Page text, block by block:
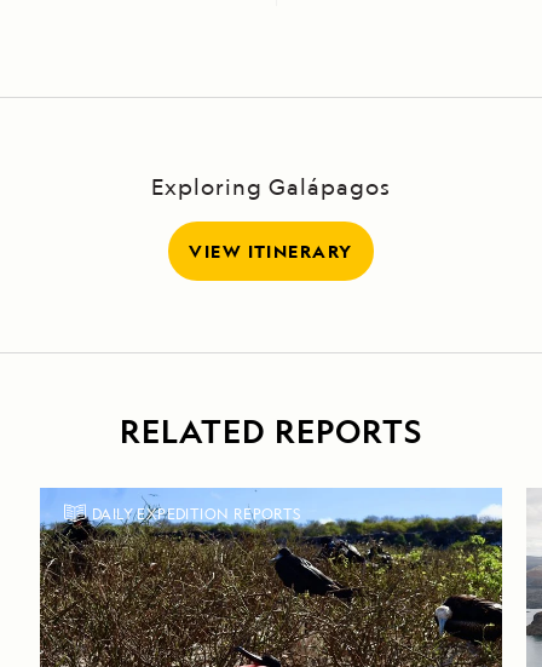
Exploring Galápagos
VIEW ITINERARY
RELATED REPORTS
DAILY EXPEDITION REPORTS